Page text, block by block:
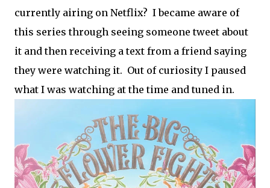
currently airing on Netflix? I became aware of
this series through seeing someone tweet about
it and then receiving a text from a friend saying
they were watching it. Out of curiosity I paused
what I was watching at the time and tuned in.